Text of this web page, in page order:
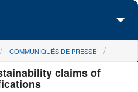
COMMUNIQUÉS DE PRESSE
claims of